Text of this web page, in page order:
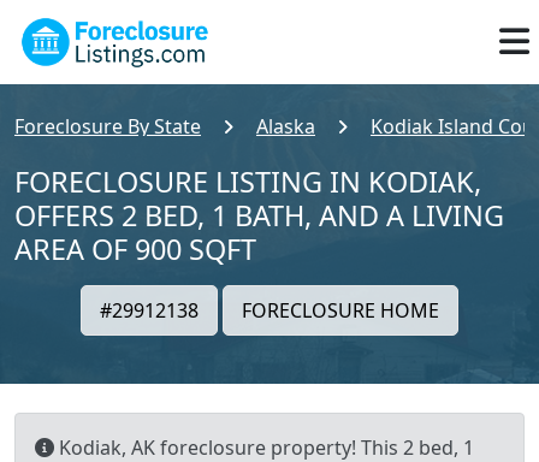
Foreclosure By State Alaska Kodiak Island
FORECLOSURE LISTING IN KODIAK,
OFFERS 2 BED, 1 BATH, AND A LIVING
AREA OF 900 SQFT
#29912138 FORECLOSURE HOME
Kodiak, AK foreclosure property! This 2 bed, 1